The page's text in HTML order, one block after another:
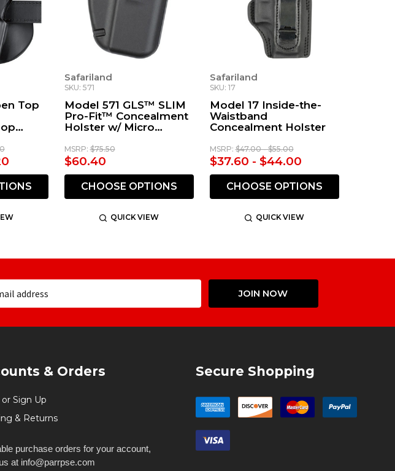
Top
Safariland
SKU: 571
Model 571 GLS™ SLIM
Pro-Fit™ Concealment
Holster w/ Micro
MSRP: $75.50
$60.40
CHOOSE OPTIONS
QUICK VIEW
Safariland
SKU: 17
Model 17 Inside-the-
Waistband
Concealment Holster
MSRP: $47.00 - $55.00
$37.60 - $44.00
CHOOSE OPTIONS
QUICK VIEW
JOIN NOW
& Orders
Sign Up
& Returns
purchase orders for your account,
at info@parrpse.com
Secure Shopping